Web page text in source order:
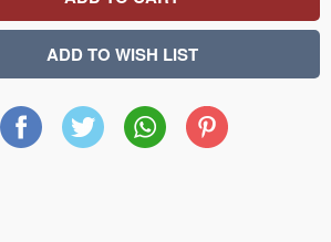
Facebook X WhatsAppPinterest